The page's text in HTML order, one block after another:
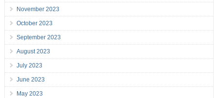
November 2023
October 2023
September 2023
August 2023
July 2023
June 2023
May 2023